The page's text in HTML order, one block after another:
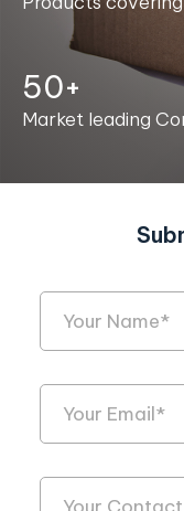
50+
Market leading